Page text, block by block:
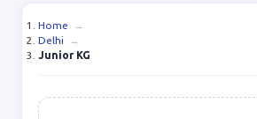
Home
→
Delhi
→
Junior KG